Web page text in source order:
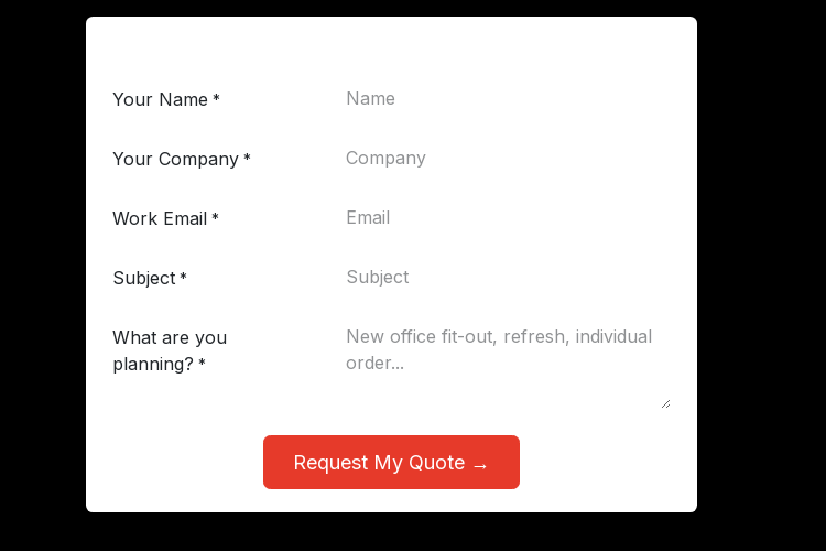
Your Name *
Your Company *
Work Email *
Subject *
What are you
planning? *
Request My Quote →